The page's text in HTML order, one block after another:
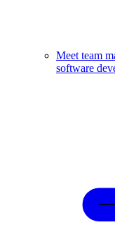
Meet team
software